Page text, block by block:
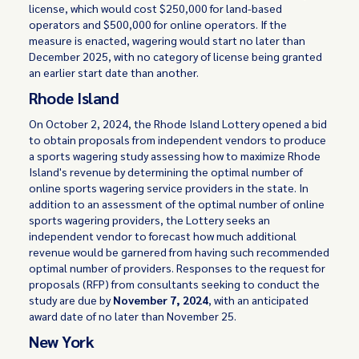
license, which would cost $250,000 for land-based
operators and $500,000 for online operators. If the
measure is enacted, wagering would start no later than
December 2025, with no category of license being granted
an earlier start date than another.
Rhode Island
On October 2, 2024, the Rhode Island Lottery opened a bid
to obtain proposals from independent vendors to produce
a sports wagering study assessing how to maximize Rhode
Island's revenue by determining the optimal number of
online sports wagering service providers in the state. In
addition to an assessment of the optimal number of online
sports wagering providers, the Lottery seeks an
independent vendor to forecast how much additional
revenue would be garnered from having such recommended
optimal number of providers. Responses to the request for
proposals (RFP) from consultants seeking to conduct the
study are due byNovember 7, 2024, with an anticipated
award date of no later than November 25.
New York